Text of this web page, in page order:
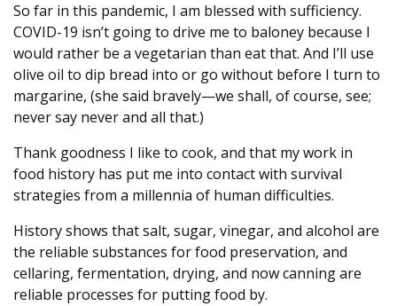
So far in this pandemic, I am blessed with sufficiency.
COVID-19 isn’t going to drive me to baloney because I
would rather be a vegetarian than eat that. And I’ll use
olive oil to dip bread into or go without before I turn to
margarine, (she said bravely—we shall, of course, see;
never say never and all that.)
Thank goodness I like to cook, and that my work in
food history has put me into contact with survival
strategies from a millennia of human difficulties.
History shows that salt, sugar, vinegar, and alcohol are
the reliable substances for food preservation, and
cellaring, fermentation, drying, and now canning are
reliable processes for putting food by.